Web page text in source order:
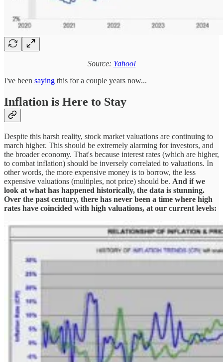
Source: Yahoo!
I've been saying this for a couple years now...
Inflation is Here to Stay
Despite this harsh reality, stock market valuations are continuing to
march higher. This should be extremely alarming for investors, and
the broader economy. That's because interest rates (which are higher,
to combat inflation) should be inversely correlated to valuations. In
other words, the more expensive money is to borrow, the less
expensive valuations (multiples, not price) should be. And if we
look at what has happened historically, the data is stunning.
Over the past century, there has never been a time where high
rates have coincided with high valuations, at our current levels: